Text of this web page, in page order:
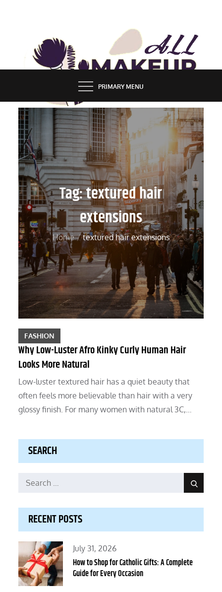
ALL MAKEUP STYLES
FASHION & LIFESTYLE BLOG
PRIMARY MENU
Tag:textured hair
extensions
Home textured hair extensions
FASHION
Why Low-Luster Afro Kinky Curly Human Hair
Looks More Natural
Low-luster textured hair has a quiet beauty that
often feels more believable than hair with a very
glossy finish. For many women with natural 3C,…
SEARCH
Search
Search
RECENT POSTS
Posted
on
July 31, 2026
How to Shop for Catholic Gifts: A Complete
Guide for Every Occasion